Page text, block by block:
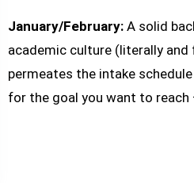
January/February: A solid
academic culture (literally
permeates the intake
for the goal you want to reach